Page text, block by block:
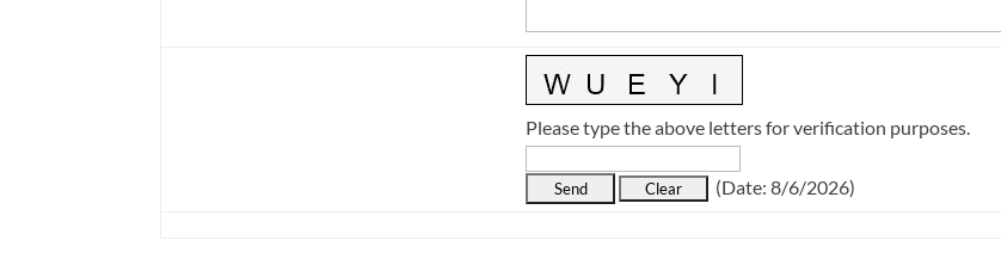
Please type the above letters for verification purposes.
(Date:8/6/2026)